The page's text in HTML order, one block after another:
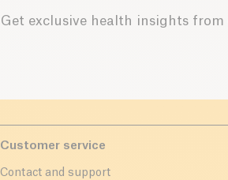
Get exclusive health insights
Customer service
Contact and support